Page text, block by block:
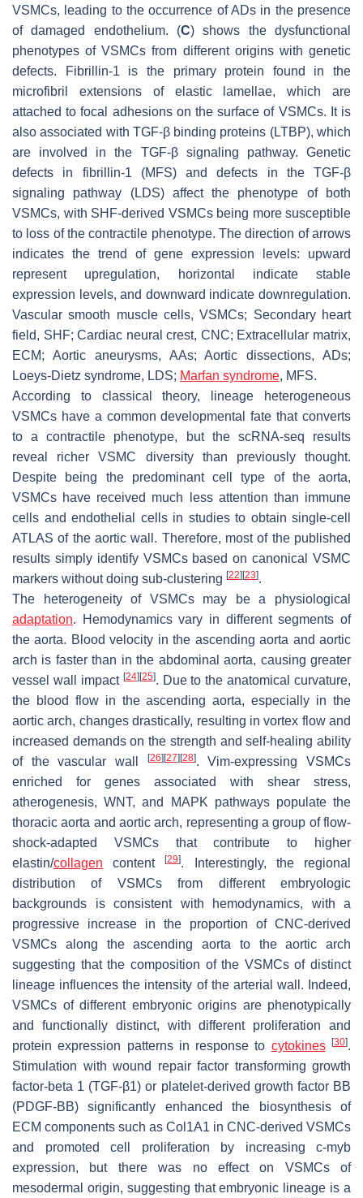
VSMCs, leading to the occurrence of ADs in the presence
of damaged endothelium. (C) shows the dysfunctional
phenotypes of VSMCs from different origins with genetic
defects. Fibrillin-1 is the primary protein found in the
microfibril extensions of elastic lamellae, which are
attached to focal adhesions on the surface of VSMCs. It is
also associated with TGF-β binding proteins (LTBP), which
are involved in the TGF-β signaling pathway. Genetic
defects in fibrillin-1 (MFS) and defects in the TGF-β
signaling pathway (LDS) affect the phenotype of both
VSMCs, with SHF-derived VSMCs being more susceptible
to loss of the contractile phenotype. The direction of arrows
indicates the trend of gene expression levels: upward
represent upregulation, horizontal indicate stable
expression levels, and downward indicate downregulation.
Vascular smooth muscle cells, VSMCs; Secondary heart
field, SHF; Cardiac neural crest, CNC; Extracellular matrix,
ECM; Aortic aneurysms, AAs; Aortic dissections, ADs;
Loeys-Dietz syndrome, LDS; Marfan syndrome, MFS.
According to classical theory, lineage heterogeneous
VSMCs have a common developmental fate that converts
to a contractile phenotype, but the scRNA-seq results
reveal richer VSMC diversity than previously thought.
Despite being the predominant cell type of the aorta,
VSMCs have received much less attention than immune
cells and endothelial cells in studies to obtain single-cell
ATLAS of the aortic wall. Therefore, most of the published
results simply identify VSMCs based on canonical VSMC
markers without doing sub-clustering [22] [23].
The heterogeneity of VSMCs may be a physiological
adaptation. Hemodynamics vary in different segments of
the aorta. Blood velocity in the ascending aorta and aortic
arch is faster than in the abdominal aorta, causing greater
vessel wall impact [24] [25]. Due to the anatomical curvature,
the blood flow in the ascending aorta, especially in the
aortic arch, changes drastically, resulting in vortex flow and
increased demands on the strength and self-healing ability
of the vascular wall
[26] [27] [28]. Vim-expressing VSMCs
enriched for genes associated with shear stress,
atherogenesis, WNT, and MAPK pathways populate the
thoracic aorta and aortic arch, representing a group of flow-
shock-adapted VSMCs that contribute to higher
elastin/collagen content[29]. Interestingly, the regional
distribution of VSMCs from different embryologic
backgrounds is consistent with hemodynamics, with a
progressive increase in the proportion of CNC-derived
VSMCs along the ascending aorta to the aortic arch
suggesting that the composition of the VSMCs of distinct
lineage influences the intensity of the arterial wall. Indeed,
VSMCs of different embryonic origins are phenotypically
and functionally distinct, with different proliferation and
protein expression patterns in response to cytokines [30].
Stimulation with wound repair factor transforming growth
factor-beta 1 (TGF-β1) or platelet-derived growth factor BB
(PDGF-BB) significantly enhanced the biosynthesis of
ECM components such as Col1A1 in CNC-derived VSMCs
and promoted cell proliferation by increasing c-myb
expression, but there was no effect on VSMCs of
mesodermal origin, suggesting that embryonic lineage is a